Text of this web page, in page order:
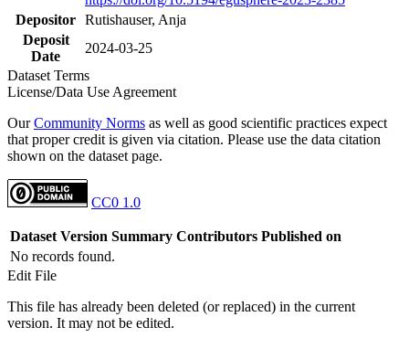
Depositor Rutishauser, Anja
Deposit
Date
2024-03-25
Dataset Terms
License/Data Use Agreement
OurCommunity Norms as well as good scientific practices expect
that proper credit is given via citation. Please use the data citation
shown on the dataset page.
CC0 1.0
Dataset Version Summary Contributors Published on
No records found.
Edit File
This file has already been deleted (or replaced) in the current
version. It may not be edited.